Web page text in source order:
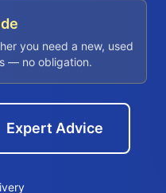
you need a new, used
— no obligation.
Expert Advice